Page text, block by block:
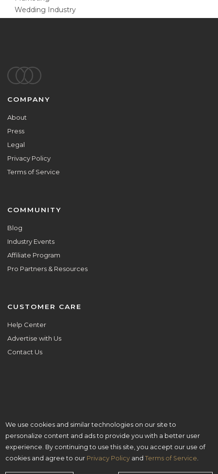
Wedding Industry
Footer
COMPANY
About
Press
Legal
Privacy Policy
Terms of Service
COMMUNITY
Blog
Industry Events
Affiliate Program
Pro Partners & Resources
CUSTOMER CARE
Help Center
Advertise with Us
Contact Us
ALL ARE WELCOME HERE.
© Copyright 2026 Aisle Planner Inc
We use cookies and similar technologies on our site to
personalize content and ads to provide you with a better user
experience. By continuing to use this site, you accept our use of
cookies and agree to our Privacy Policy andTerms of Service.